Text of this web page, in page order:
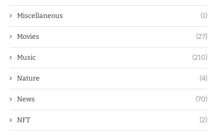
Miscellaneous (1)
Movies (27)
Music (210)
Nature (4)
News (70)
NFT (2)